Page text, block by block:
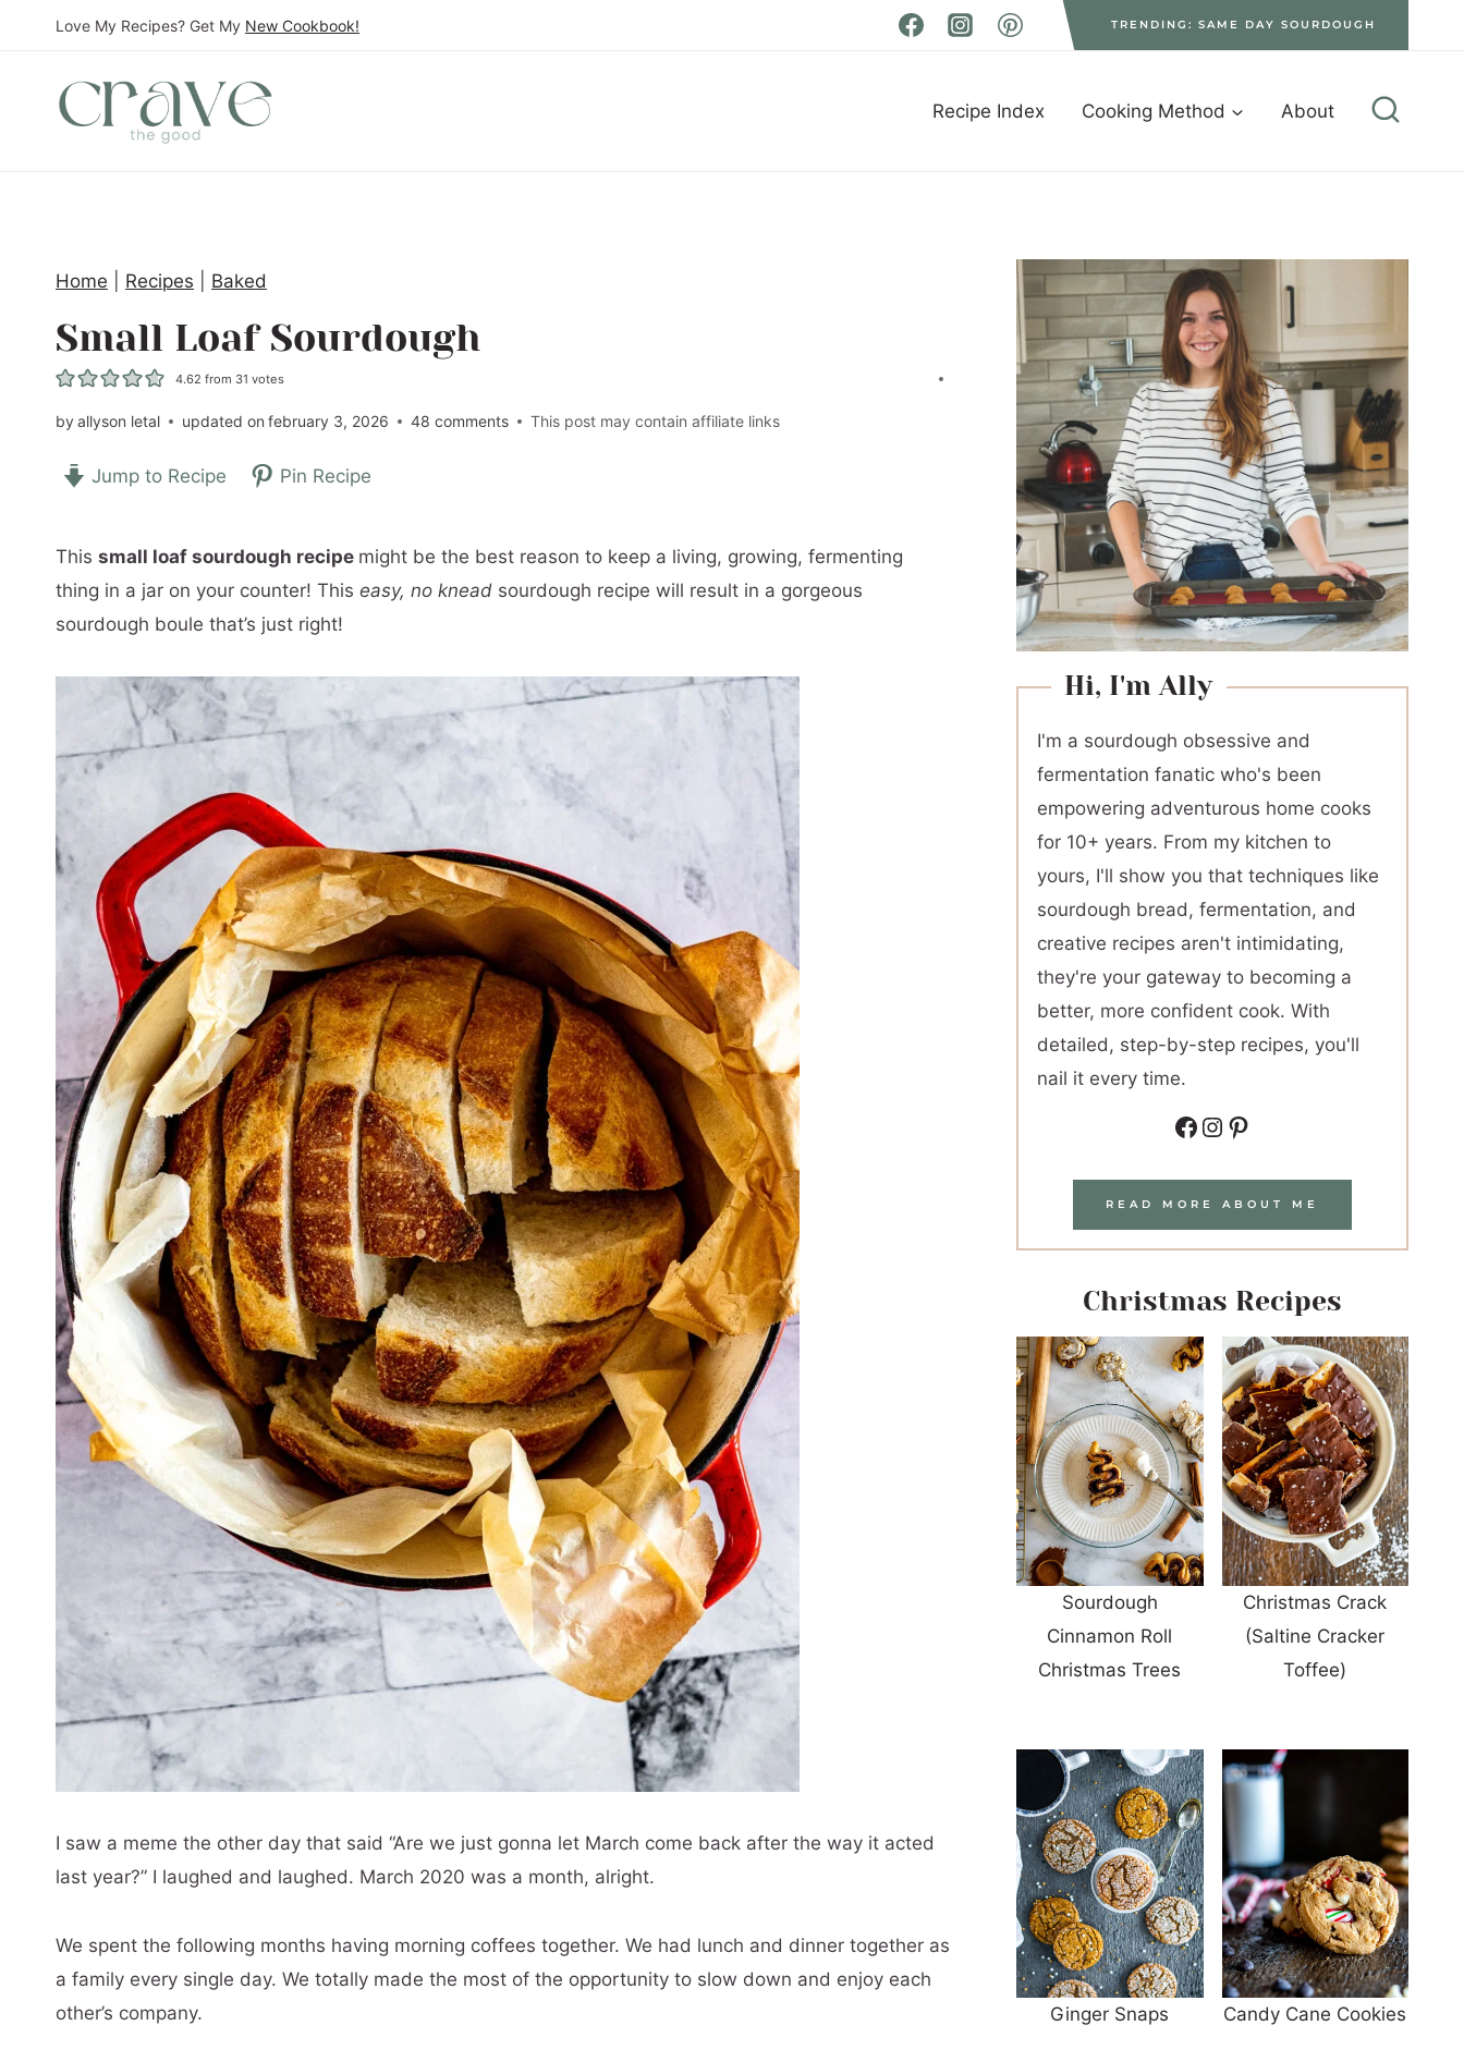
k
Love My Recipes? Get My New Cookbook! TRENDING: SAME DAY SOURDOUGH
Recipe Index Cooking Method About
Home Recipes Baked
Small Loaf Sourdough
4.62 from 31 votes
byallyson letal updated on february 3, 2026 48 comments This post may contain affiliate links
Jump to Recipe Pin Recipe
This small loaf sourdough recipe might be the best reason to keep a living, growing, fermenting
thing in a jar on your counter! This easy, no knead sourdough recipe will result in a gorgeous
sourdough boule that’s just right!
I saw a meme the other day that said “Are we just gonna let March come back after the way it acted
last year?” I laughed and laughed. March 2020 was a month, alright.
We spent the following months having morning coffees together. We had lunch and dinner together as
a family every single day. We totally made the most of the opportunity to slow down and enjoy each
other’s company.
Hi, I'm Ally
I'm a sourdough obsessive and
fermentation fanatic who's been
empowering adventurous home cooks
for 10+ years. From my kitchen to
yours, I'll show you that techniques like
sourdough bread, fermentation, and
creative recipes aren't intimidating,
they're your gateway to becoming a
better, more confident cook. With
detailed, step-by-step recipes, you'll
nail it every time.
Facebook Instagram Pinterest
READ MORE ABOUT ME
Christmas Recipes
Sourdough
Cinnamon Roll
Christmas Trees
Christmas Crack
(Saltine Cracker
Toffee)
Ginger Snaps Candy Cane Cookies